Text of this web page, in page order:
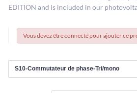
EDITION and is included in our
Vous devez être connecté pour ajouter ce